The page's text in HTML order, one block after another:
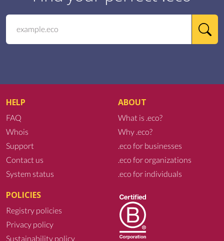
HELP
FAQ
Whois
Support
Contact us
System status
ABOUT
What is .eco?
Why .eco?
.eco for businesses
.eco for organizations
.eco for individuals
POLICIES
Registry policies
Privacy policy
Sustainability policy